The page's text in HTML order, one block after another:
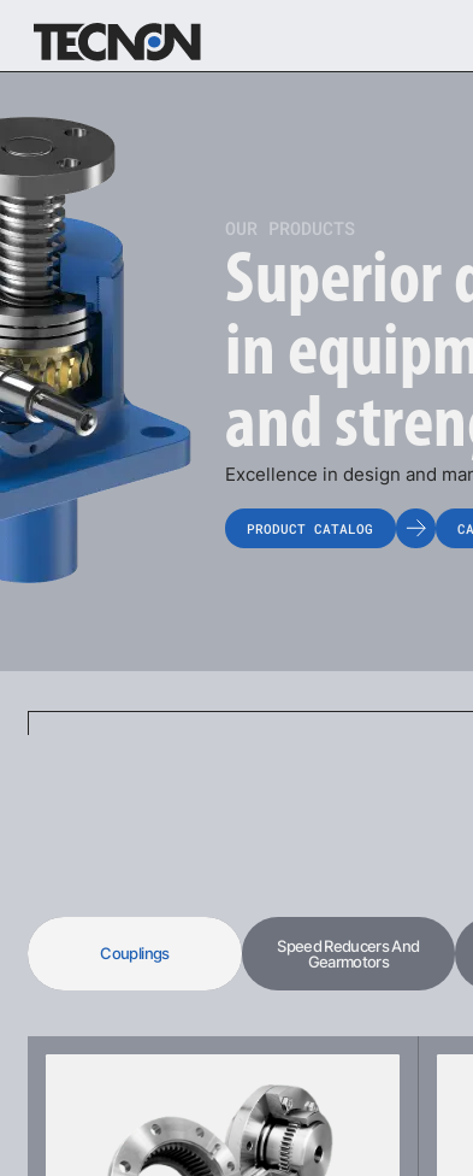
OUR PRODUCTS
Superior
in
and
Excellence in design and
PRODUCT CATALOG
Couplings
Speed Reducers And
Gearmotors